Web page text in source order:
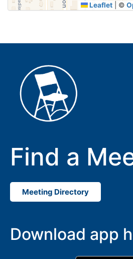
Leaflet ©
Find a
Meeting Directory
Download app